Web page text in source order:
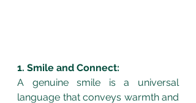
1. Smile and Connect:
A genuine smile is a universal
language that conveys warmth and